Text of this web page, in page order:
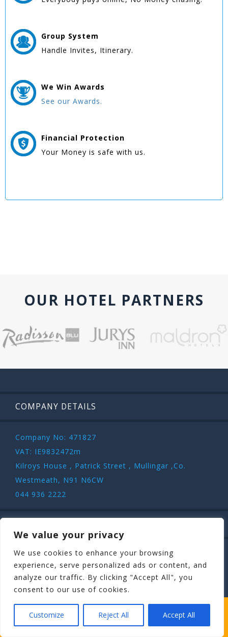
We value your privacy
We use cookies to enhance your browsing
experience, serve personalized ads or content, and
analyze our traffic. By clicking "Accept All", you
consent to our use of cookies.
Customize Reject All Accept All
Group System
Handle Invites, Itinerary.
We Win Awards
See our Awards.
Financial Protection
Your Money is safe with us.
OUR HOTEL PARTNERS
COMPANY DETAILS
Company No: 471827
VAT: IE9832472m
Kilroys House , Patrick Street , Mullingar ,Co.
Westmeath, N91 N6CW
044 936 2222
COPYRIGHT © STAGIT.IE 2026 | ALL RIGHT RESERVED.
WHICH STAG PARTY SUITS YOUR STAG’S
PERSONALITY BEST?